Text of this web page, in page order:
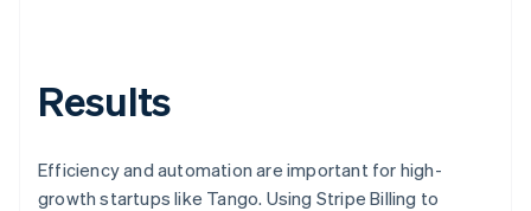
Results
Efficiency and automation are important for high-
growth startups like Tango. Using Stripe Billing to